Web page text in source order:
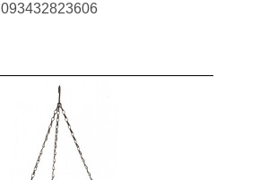
093432823606